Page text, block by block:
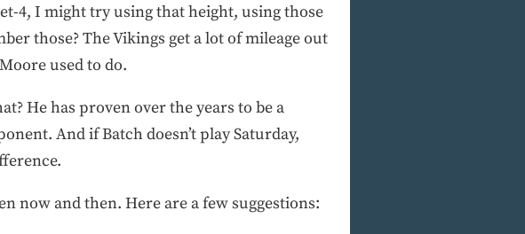
4, I might try using that height, using those
those? The Vikings get a lot of mileage out
used to do.
He has proven over the years to be a
And if Batch doesn’t play Saturday,
now and then. Here are a few suggestions: